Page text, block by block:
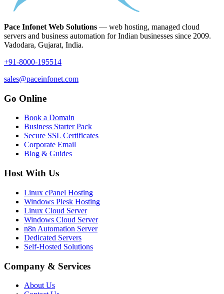
Pace Infonet Web Solutions — web hosting, managed cloud
servers and business automation for Indian businesses since 2009.
Vadodara, Gujarat, India.
+91-8000-195514
sales@paceinfonet.com
Go Online
Book a Domain
Business Starter Pack
Secure SSL Certificates
Corporate Email
Blog & Guides
Host With Us
Linux cPanel Hosting
Windows Plesk Hosting
Linux Cloud Server
Windows Cloud Server
n8n Automation Server
Dedicated Servers
Self-Hosted Solutions
Company & Services
About Us